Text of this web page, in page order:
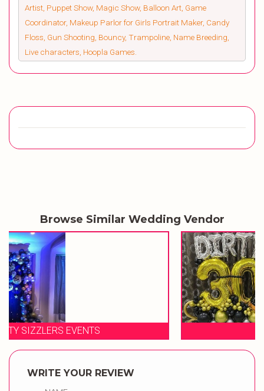
Artist, Puppet Show, Magic Show, Balloon Art, Game
Coordinator, Makeup Parlor for Girls Portrait Maker, Candy
Floss, Gun Shooting, Bouncy, Trampoline, Name Breeding,
Live characters, Hoopla Games.
Browse Similar Wedding Vendor
WRITE YOUR REVIEW